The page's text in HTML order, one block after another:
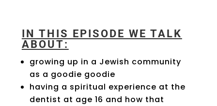
IN THIS EPISODE WE TALK
ABOUT:
growing up in a Jewish community
as a goodie goodie
having a spiritual experience at the
dentist at age 16 and how that